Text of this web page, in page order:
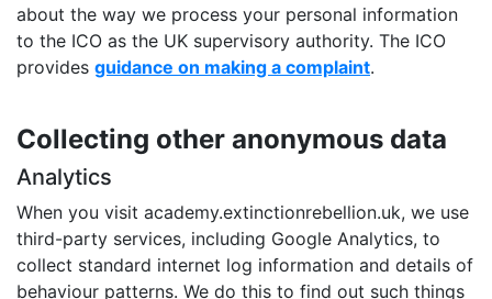
about the way we process your personal information
to the ICO as the UK supervisory authority. The ICO
provides guidance on making a complaint.
Collecting other anonymous data
Analytics
When you visit academy.extinctionrebellion.uk, we use
third-party services, including Google Analytics, to
collect standard internet log information and details of
behaviour patterns. We do this to find out such things